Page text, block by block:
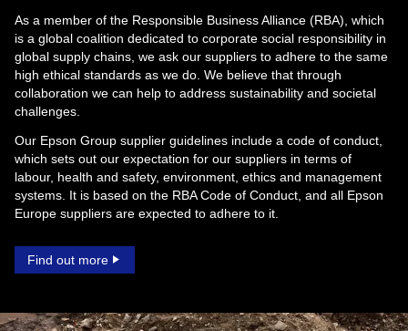
As a member of the Responsible Business Alliance (RBA), which
is a global coalition dedicated to corporate social responsibility in
global supply chains, we ask our suppliers to adhere to the same
high ethical standards as we do. We believe that through
collaboration we can help to address sustainability and societal
challenges.
Our Epson Group supplier guidelines include a code of conduct,
which sets out our expectation for our suppliers in terms of
labour, health and safety, environment, ethics and management
systems. It is based on the RBA Code of Conduct, and all Epson
Europe suppliers are expected to adhere to it.
Find out more